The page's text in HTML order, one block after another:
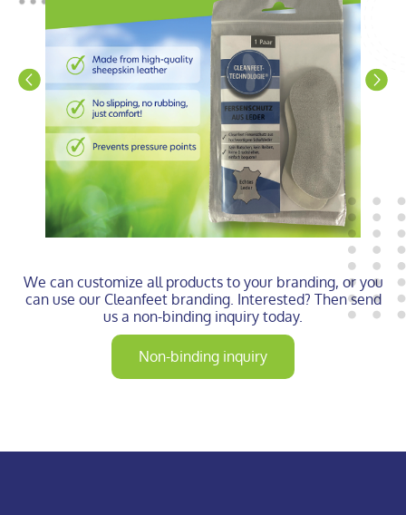
We can customize all products to your branding, or you
can use our Cleanfeet branding. Interested? Then send
us a non-binding inquiry today.
Non-binding inquiry